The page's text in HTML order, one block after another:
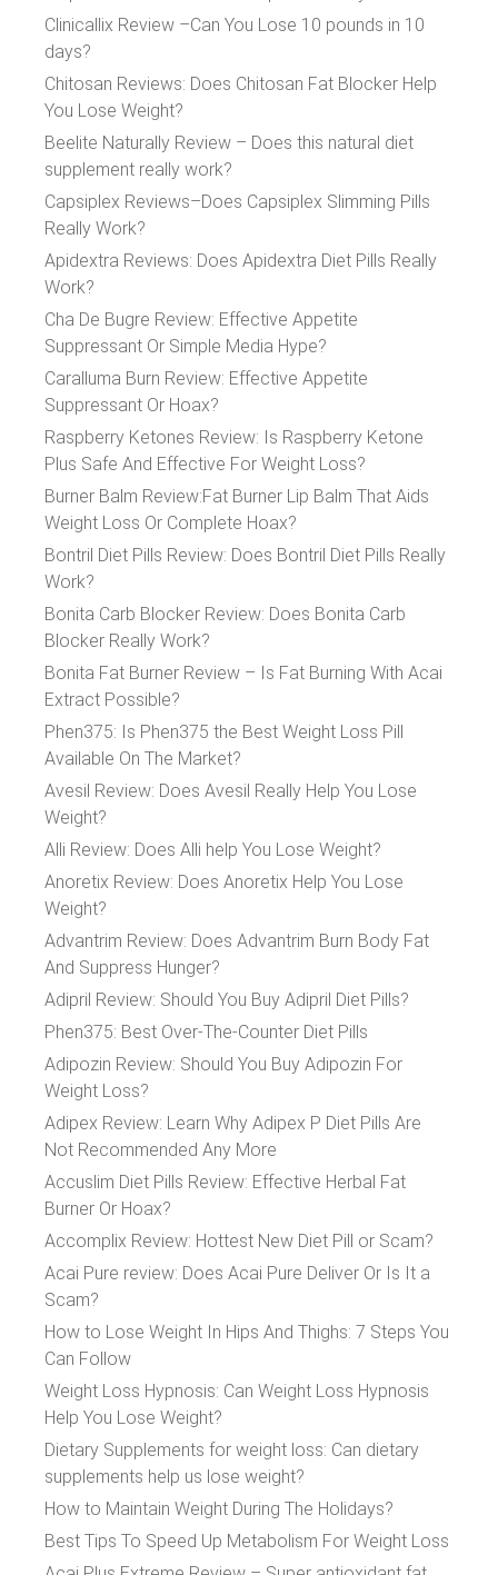
Clinicallix Review –Can You Lose 10 pounds in 10
days?
Chitosan Reviews: Does Chitosan Fat Blocker Help
You Lose Weight?
Beelite Naturally Review – Does this natural diet
supplement really work?
Capsiplex Reviews–Does Capsiplex Slimming Pills
Really Work?
Apidextra Reviews: Does Apidextra Diet Pills Really
Work?
Cha De Bugre Review: Effective Appetite
Suppressant Or Simple Media Hype?
Caralluma Burn Review: Effective Appetite
Suppressant Or Hoax?
Raspberry Ketones Review: Is Raspberry Ketone
Plus Safe And Effective For Weight Loss?
Burner Balm Review:Fat Burner Lip Balm That Aids
Weight Loss Or Complete Hoax?
Bontril Diet Pills Review: Does Bontril Diet Pills Really
Work?
Bonita Carb Blocker Review: Does Bonita Carb
Blocker Really Work?
Bonita Fat Burner Review – Is Fat Burning With Acai
Extract Possible?
Phen375: Is Phen375 the Best Weight Loss Pill
Available On The Market?
Avesil Review: Does Avesil Really Help You Lose
Weight?
Alli Review: Does Alli help You Lose Weight?
Anoretix Review: Does Anoretix Help You Lose
Weight?
Advantrim Review: Does Advantrim Burn Body Fat
And Suppress Hunger?
Adipril Review: Should You Buy Adipril Diet Pills?
Phen375: Best Over-The-Counter Diet Pills
Adipozin Review: Should You Buy Adipozin For
Weight Loss?
Adipex Review: Learn Why Adipex P Diet Pills Are
Not Recommended Any More
Accuslim Diet Pills Review: Effective Herbal Fat
Burner Or Hoax?
Accomplix Review: Hottest New Diet Pill or Scam?
Acai Pure review: Does Acai Pure Deliver Or Is It a
Scam?
How to Lose Weight In Hips And Thighs: 7 Steps You
Can Follow
Weight Loss Hypnosis: Can Weight Loss Hypnosis
Help You Lose Weight?
Dietary Supplements for weight loss: Can dietary
supplements help us lose weight?
How to Maintain Weight During The Holidays?
Best Tips To Speed Up Metabolism For Weight Loss